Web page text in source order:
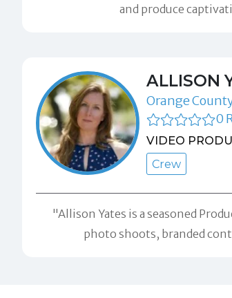
and produce
ALLISON
Orange
0
VIDEO
Crew
"Allison Yates is a seasoned
photo shoots, branded